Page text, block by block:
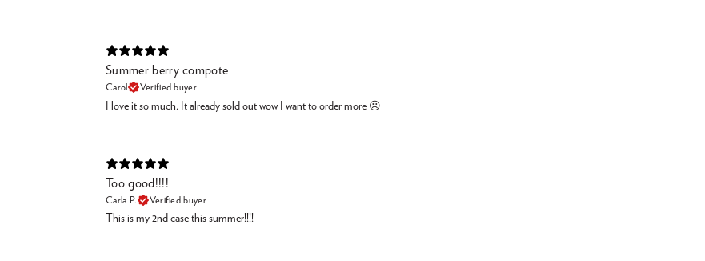
Summer berry compote
Carol Verified buyer
I love it so much. It already sold out wow I want to order more ☹️
Too good!!!!
Carla P. Verified buyer
This is my 2nd case this summer!!!!